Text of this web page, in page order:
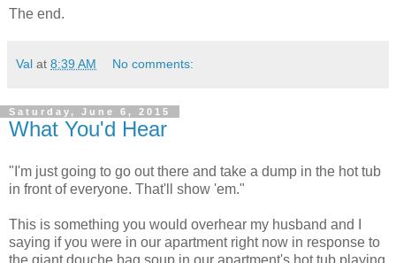
The end.
Val at 8:39 AM No comments:
Saturday, June 6, 2015
What You'd Hear
"I'm just going to go out there and take a dump in the hot tub
in front of everyone. That'll show 'em."
This is something you would overhear my husband and I
saying if you were in our apartment right now in response to
the giant douche bag soup in our apartment's hot tub playing